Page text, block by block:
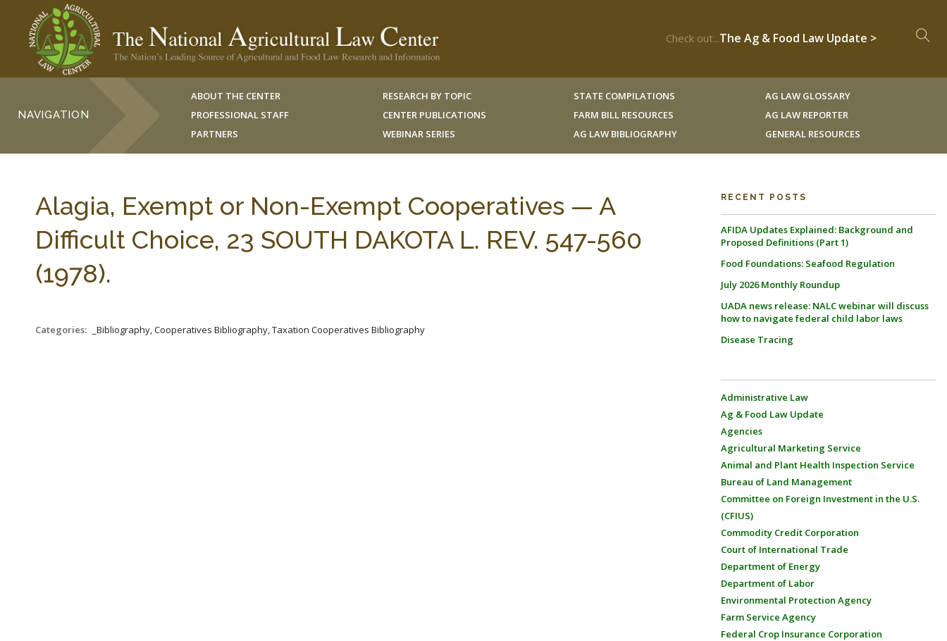
Check out...The Ag & Food Law Update >
NAVIGATION
ABOUT THE CENTER
PROFESSIONAL STAFF
PARTNERS
RESEARCH BY TOPIC
CENTER PUBLICATIONS
WEBINAR SERIES
STATE COMPILATIONS
FARM BILL RESOURCES
AG LAW BIBLIOGRAPHY
AG LAW GLOSSARY
AG LAW REPORTER
GENERAL RESOURCES
Alagia, Exempt or Non-Exempt Cooperatives — A
Difficult Choice, 23 SOUTH DAKOTA L. REV. 547-560
(1978).
Categories: _Bibliography, Cooperatives Bibliography, Taxation Cooperatives Bibliography
RECENT POSTS
AFIDA Updates Explained: Background and
Proposed Definitions (Part 1)
Food Foundations: Seafood Regulation
July 2026 Monthly Roundup
UADA news release: NALC webinar will discuss
how to navigate federal child labor laws
Disease Tracing
Administrative Law
Ag & Food Law Update
Agencies
Agricultural Marketing Service
Animal and Plant Health Inspection Service
Bureau of Land Management
Committee on Foreign Investment in the U.S.
(CFIUS)
Commodity Credit Corporation
Court of International Trade
Department of Energy
Department of Labor
Environmental Protection Agency
Farm Service Agency
Federal Crop Insurance Corporation